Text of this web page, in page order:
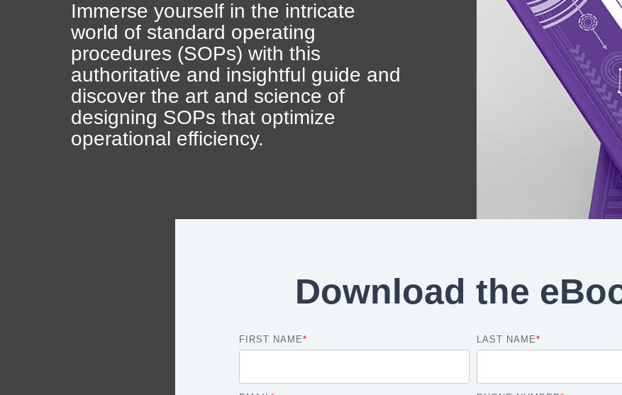
Artificial Intelligence
Standard Operating Procedures
Features Overview
Government Reference Architectures
Compliance Frameworks
News & Blog
More Resources
Immerse yourself in the intricate
world of standard operating
procedures (SOPs) with this
authoritative and insightful guide and
discover the art and science of
designing SOPs that optimize
operational efficiency.
Download the
FIRST NAME* LAST NAME*